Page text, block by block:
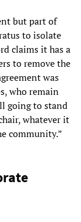
but part of
to isolate
claims it has a
to remove the
was
who remain
going to stand
whatever it
community.”